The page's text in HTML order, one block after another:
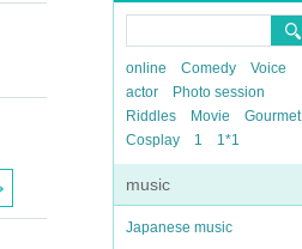
online Comedy
Voice
actor
Photo session
Riddles
Movie
Gourmet
Cosplay
1 1*1
music
Japanese music